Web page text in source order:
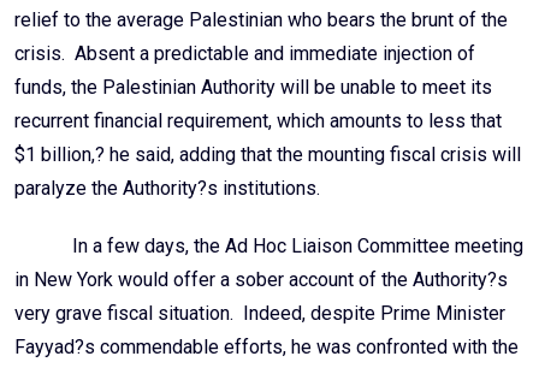
relief to the average Palestinian who bears the brunt of the
crisis. Absent a predictable and immediate injection of
funds, the Palestinian Authority will be unable to meet its
recurrent financial requirement, which amounts to less that
$1 billion,? he said, adding that the mounting fiscal crisis will
paralyze the Authority?s institutions.
In a few days, the Ad Hoc Liaison Committee meeting
in New York would offer a sober account of the Authority?s
very grave fiscal situation. Indeed, despite Prime Minister
Fayyad?s commendable efforts, he was confronted with the